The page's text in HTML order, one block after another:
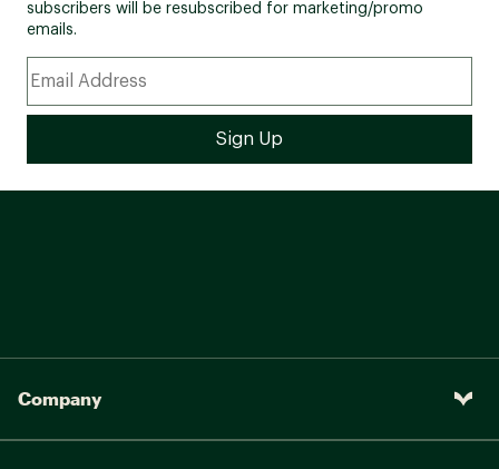
subscribers will be resubscribed for marketing/promo
emails.
Company